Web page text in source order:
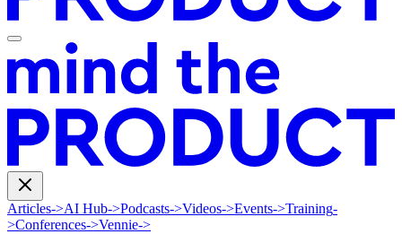
Articles->AI Hub->Podcasts->Videos->Events->Training-
>Conferences->Vennie->